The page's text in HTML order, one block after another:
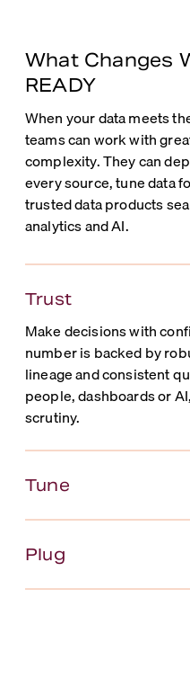
What Changes
READY
When your data meets
teams can work with
complexity. They can
every source, tune data
trusted data products
analytics and AI.
Trust
Make decisions with
number is backed by
lineage and consistent
people, dashboards or
scrutiny.
Tune
Plug